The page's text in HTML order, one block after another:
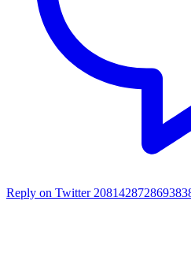
Reply on Twitter